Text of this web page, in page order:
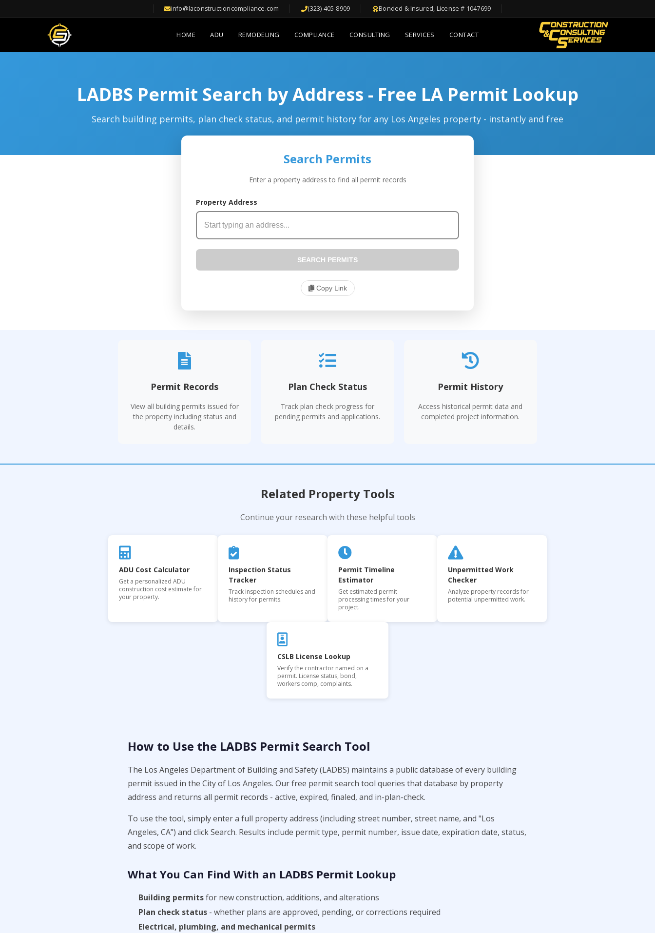
info@laconstructioncompliance.com (323) 405-8909 Bonded & Insured, License # 1047699
HOME ADU REMODELING COMPLIANCE CONSULTING SERVICES CONTACT
LADBS Permit Search by Address - Free LA Permit Lookup
Search building permits, plan check status, and permit history for any Los Angeles property - instantly and free
Search Permits
Enter a property address to find all permit records
Property Address
SEARCH PERMITS
Copy Link
Permit Records
View all building permits issued for
the property including status and
details.
Plan Check Status
Track plan check progress for
pending permits and applications.
Permit History
Access historical permit data and
completed project information.
Related Property Tools
Continue your research with these helpful tools
ADU Cost Calculator
Get a personalized ADU
construction cost estimate for
your property.
Inspection Status
Tracker
Track inspection schedules and
history for permits.
Permit Timeline
Estimator
Get estimated permit
processing times for your
project.
Unpermitted Work
Checker
Analyze property records for
potential unpermitted work.
CSLB License Lookup
Verify the contractor named on a
permit. License status, bond,
workers comp, complaints.
How to Use the LADBS Permit Search Tool
The Los Angeles Department of Building and Safety (LADBS) maintains a public database of every building
permit issued in the City of Los Angeles. Our free permit search tool queries that database by property
address and returns all permit records - active, expired, finaled, and in-plan-check.
To use the tool, simply enter a full property address (including street number, street name, and "Los
Angeles, CA") and click Search. Results include permit type, permit number, issue date, expiration date, status,
and scope of work.
What You Can Find With an LADBS Permit Lookup
Building permitsfor new construction, additions, and alterations
Plan check status - whether plans are approved, pending, or corrections required
Electrical, plumbing, and mechanical permits